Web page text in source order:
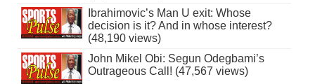
Ibrahimovic’s Man U exit: Whose
decision is it? And in whose interest?
(48,190 views)
John Mikel Obi: Segun Odegbami’s
Outrageous Call! (47,567 views)